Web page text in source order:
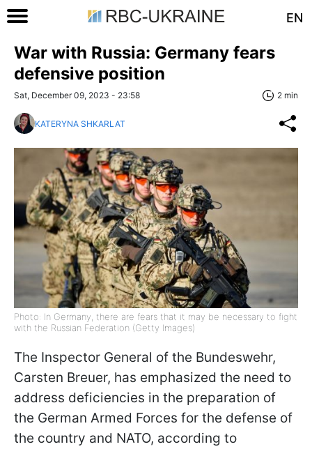
EN
War with Russia: Germany fears
defensive position
Sat, December 09, 2023 - 23:58 2 min
KATERYNA SHKARLAT
Photo: In Germany, there are fears that it may be necessary to fight
with the Russian Federation (Getty Images)
The Inspector General of the Bundeswehr,
Carsten Breuer, has emphasized the need to
address deficiencies in the preparation of
the German Armed Forces for the defense of
the country and NATO, according to